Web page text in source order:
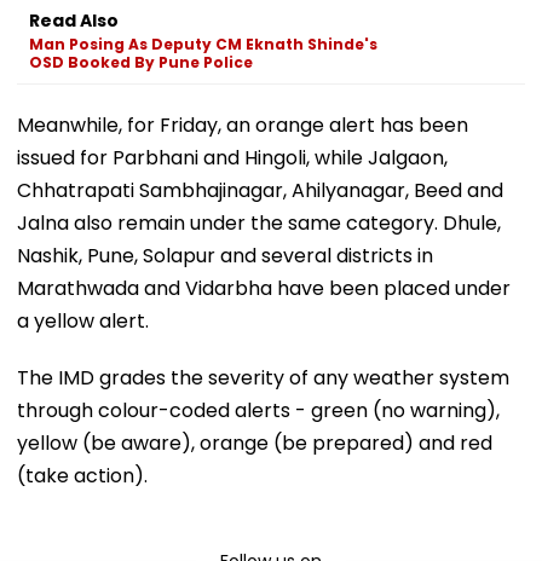
Read Also
Man Posing As Deputy CM Eknath Shinde's
OSD Booked By Pune Police
Meanwhile, for Friday, an orange alert has been
issued for Parbhani and Hingoli, while Jalgaon,
Chhatrapati Sambhajinagar, Ahilyanagar, Beed and
Jalna also remain under the same category. Dhule,
Nashik, Pune, Solapur and several districts in
Marathwada and Vidarbha have been placed under
a yellow alert.
The IMD grades the severity of any weather system
through colour-coded alerts - green (no warning),
yellow (be aware), orange (be prepared) and red
(take action).